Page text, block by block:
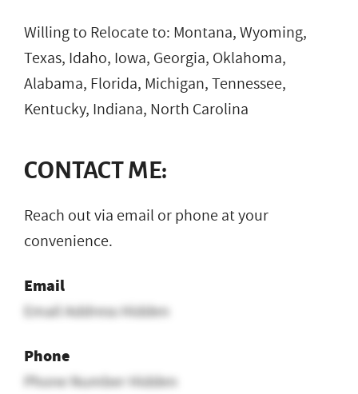
Willing to Relocate to: Montana, Wyoming,
Texas, Idaho, Iowa, Georgia, Oklahoma,
Alabama, Florida, Michigan, Tennessee,
Kentucky, Indiana, North Carolina
CONTACT ME:
Reach out via email or phone at your
convenience.
Email
Email Address Hidden
Phone
Phone Number Hidden